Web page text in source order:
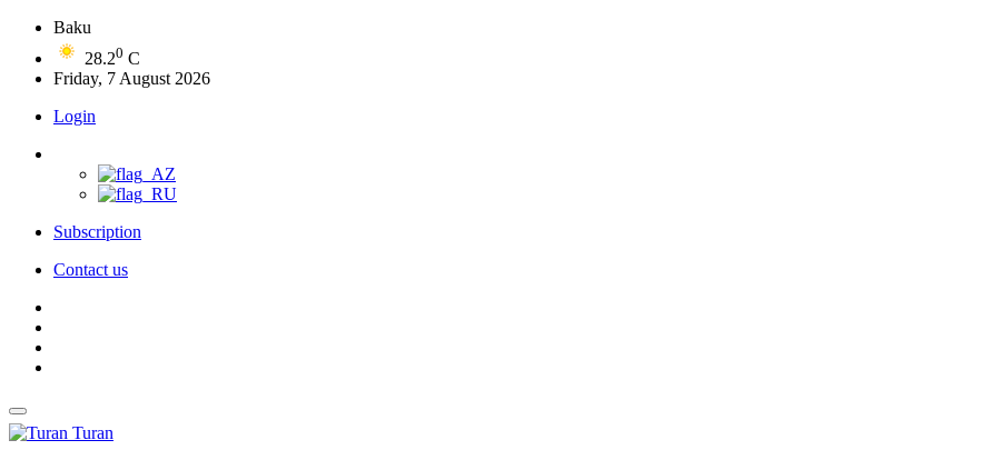
Baku
28.20 C
Friday, 7 August 2026
Login
Subscription
Contact us
Turan